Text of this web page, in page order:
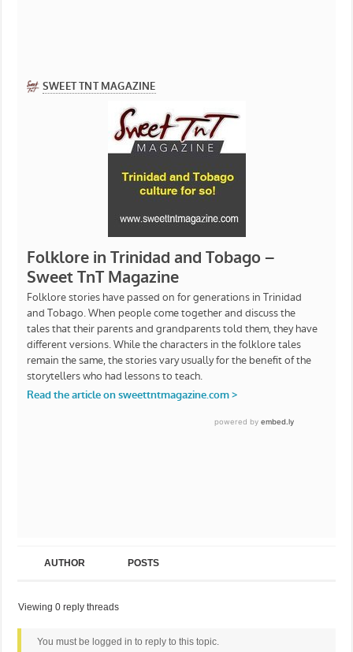
AUTHOR POSTS
Viewing 0 reply threads
You must be logged in to reply to this topic.